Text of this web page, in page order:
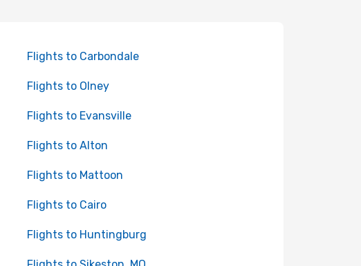
Flights to Carbondale
Flights to Olney
Flights to Evansville
Flights to Alton
Flights to Mattoon
Flights to Cairo
Flights to Huntingburg